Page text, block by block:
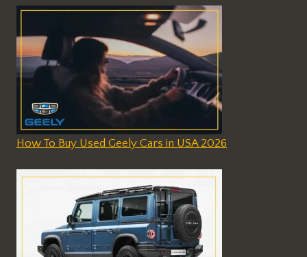
How To Buy Used Geely Cars in USA 2026